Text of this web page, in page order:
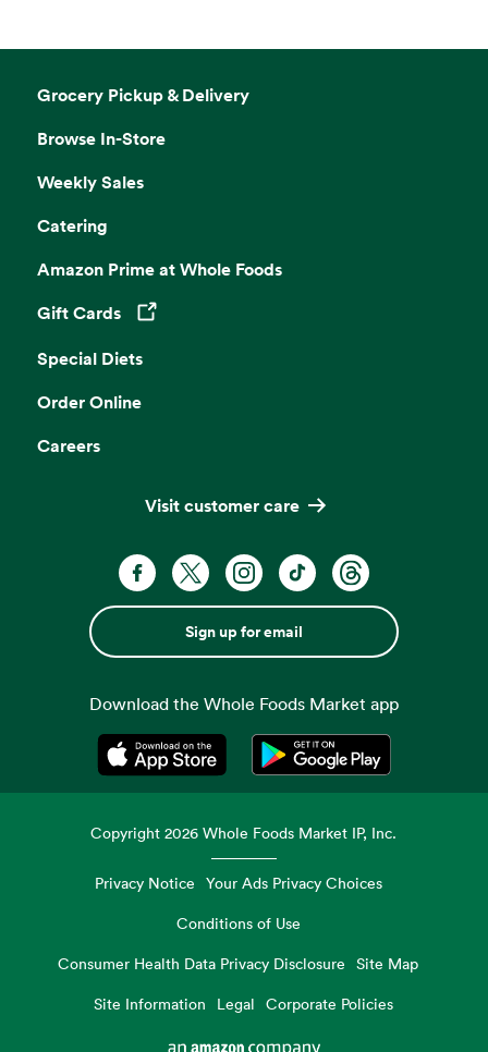
Grocery Pickup & Delivery
Browse In-Store
Weekly Sales
Catering
Amazon Prime at Whole Foods
Gift Cards
Opens in a new tab
Special Diets
Order Online
Careers
Visit customer care
Sign up for email
Download the Whole Foods Market app
Opens in a new tabOpens in a new tab
Copyright2026 Whole Foods Market IP, Inc.
Privacy Notice Your Ads Privacy Choices
Conditions of Use
Consumer Health Data Privacy Disclosure
Site Map
Site Information
Legal Corporate Policies